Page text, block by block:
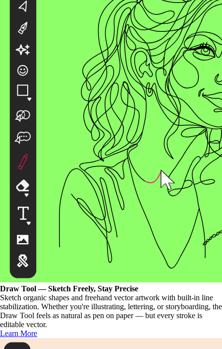
Draw Tool — Sketch Freely, Stay Precise
Sketch organic shapes and freehand vector artwork with built-in line
stabilization. Whether you're illustrating, lettering, or storyboarding, the
Draw Tool feels as natural as pen on paper — but every stroke is
editable vector.
Learn More